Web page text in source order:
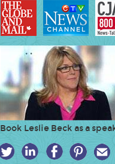
Book Leslie Beck as a